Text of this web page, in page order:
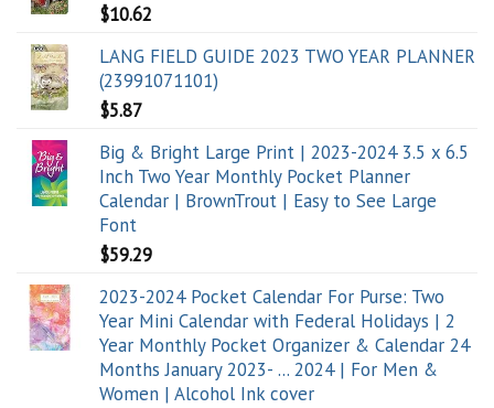
$10.62
LANG FIELD GUIDE 2023 TWO YEAR PLANNER
(23991071101)
$5.87
Big & Bright Large Print | 2023-2024 3.5 x 6.5
Inch Two Year Monthly Pocket Planner
Calendar | BrownTrout | Easy to See Large
Font
$59.29
2023-2024 Pocket Calendar For Purse: Two
Year Mini Calendar with Federal Holidays | 2
Year Monthly Pocket Organizer & Calendar 24
Months January 2023- ... 2024 | For Men &
Women | Alcohol Ink cover